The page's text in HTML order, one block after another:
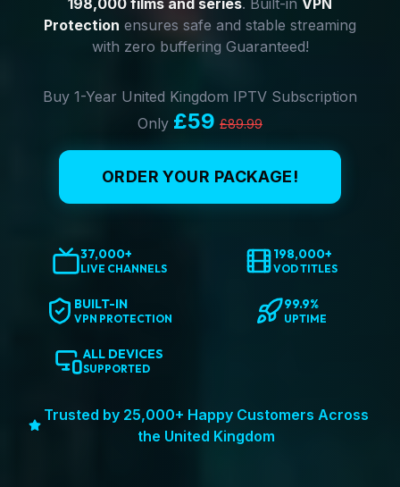
198,000 films and series. Built-in VPN
Protection ensures safe and stable streaming
with zero buffering Guaranteed!
Buy 1-Year United Kingdom IPTV Subscription
Only £59 £89.99
ORDER YOUR PACKAGE!
37,000+
LIVE CHANNELS
198,000+
VOD TITLES
BUILT-IN
VPN PROTECTION
99.9%
UPTIME
ALL DEVICES
SUPPORTED
Trusted by 25,000+ Happy Customers Across
the United Kingdom